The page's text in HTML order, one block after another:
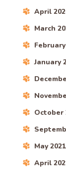
April
March
January
October
May 2021
April